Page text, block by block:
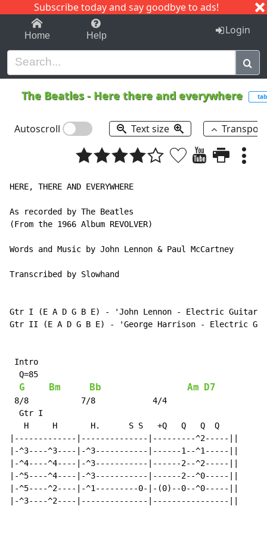
Subscribe today and say goodbye to ads!
1-9 C I J
Home Help Login
The Beatles- Here there and everywhere
Autoscroll Text size
HERE, THERE AND EVERYWHERE
As recorded by The Beatles
(From the 1966 Album REVOLVER)
Words and Music by John Lennon & Paul McCartney
Transcribed by Slowhand
Gtr I (E A D G B E) - 'John Lennon - Electric Guitar'
Gtr II (E A D G B E) - 'George Harrison - Electric
Intro
  Q=85
G Bm Bb Am D7
8/8           7/8            4/4
  Gtr I
   H     H       H.      S S   +Q   Q   Q  Q
|-------------|--------------|---------^2-----||
|-^3----^3----|-^3-----------|------1--^1-----||
|-^4----^4----|-^3-----------|------2--^2-----||
|-^5----^4----|-^3-----------|------2--^0-----||
|-^5----^2----|-^1---------0-|-(0)--0--^0-----||
|-^3----^2----|--------------|----------------||